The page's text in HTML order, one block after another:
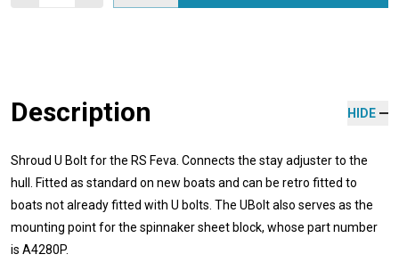
Description HIDE
Shroud U Bolt for the RS Feva. Connects the stay adjuster to the
hull. Fitted as standard on new boats and can be retro fitted to
boats not already fitted with U bolts. The UBolt also serves as the
mounting point for the spinnaker sheet block, whose part number
is A4280P.